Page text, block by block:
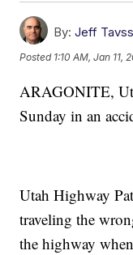
By: Jeff Tavss
Posted 1:10 AM, Jan 11,
ARAGONITE,
Sunday in an
Utah Highway
traveling the
the highway